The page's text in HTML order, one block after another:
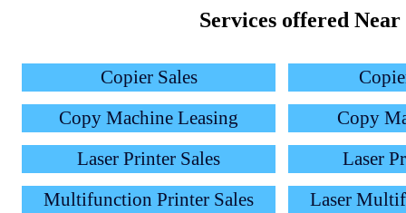
Services offered
Copier Sales
Copy Machine Leasing
Copy
Laser Printer Sales
Laser
Multifunction Printer Sales
Laser